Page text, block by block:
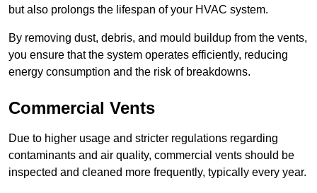
but also prolongs the lifespan of your HVAC system.
By removing dust, debris, and mould buildup from the vents,
you ensure that the system operates efficiently, reducing
energy consumption and the risk of breakdowns.
Commercial Vents
Due to higher usage and stricter regulations regarding
contaminants and air quality, commercial vents should be
inspected and cleaned more frequently, typically every year.